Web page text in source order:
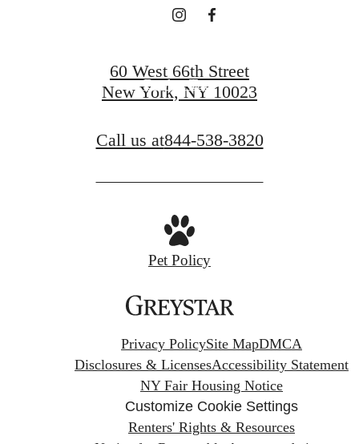
Book a Tour
60 West 66th Street
New York, NY 10023
Call us at844-538-3820
Pet Policy
Privacy PolicySite MapDMCA
Disclosures & LicensesAccessibility Statement
NY Fair Housing Notice
Customize Cookie Settings
Renters' Rights & Resources